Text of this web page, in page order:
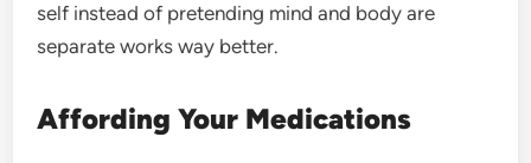
self instead of pretending mind and body are
separate works way better.
Affording Your Medications